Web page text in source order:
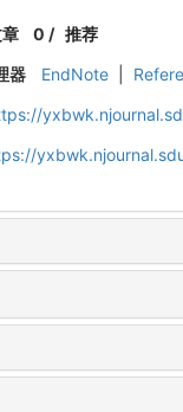
0 / 推荐
器
EndNote